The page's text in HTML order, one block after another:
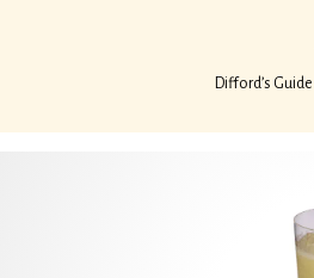
Difford’s Guide